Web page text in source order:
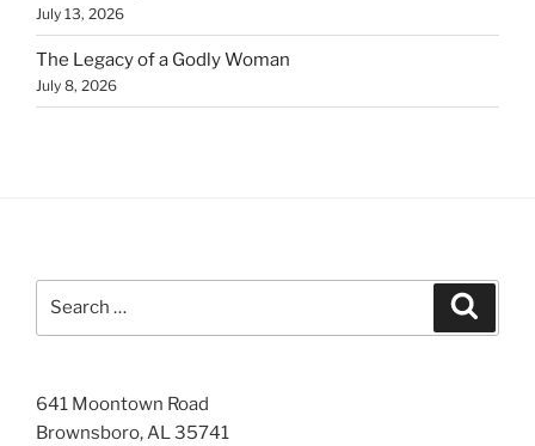
July 13, 2026
The Legacy of a Godly Woman
July 8, 2026
641 Moontown Road
Brownsboro, AL 35741